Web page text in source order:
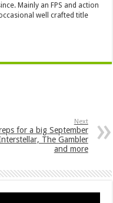
Mainly an FPS and action
well crafted title
Next
for a big September
The Gambler
and more